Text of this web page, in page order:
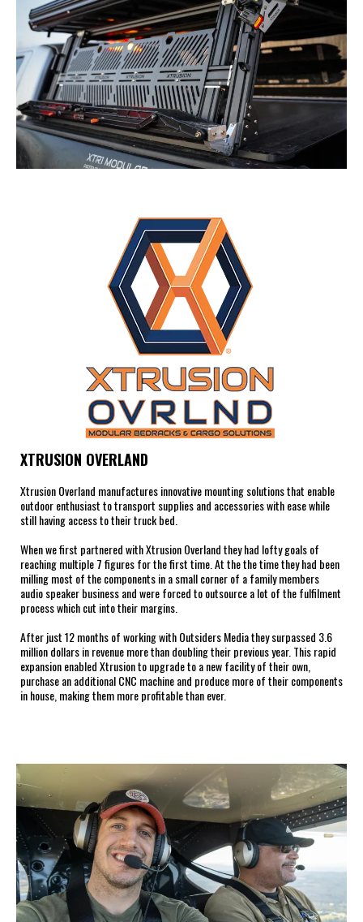
XTRUSION OVERLAND
Xtrusion Overland manufactures innovative mounting solutions that enable
outdoor enthusiast to transport supplies and accessories with ease while
still having access to their truck bed.
When we first partnered with Xtrusion Overland they had lofty goals of
reaching multiple 7 figures for the first time. At the the time they had been
milling most of the components in a small corner of a family members
audio speaker business and were forced to outsource a lot of the fulfilment
process which cut into their margins.
After just 12 months of working with Outsiders Media they surpassed 3.6
million dollars in revenue more than doubling their previous year. This rapid
expansion enabled Xtrusion to upgrade to a new facility of their own,
purchase an additional CNC machine and produce more of their components
in house, making them more profitable than ever.